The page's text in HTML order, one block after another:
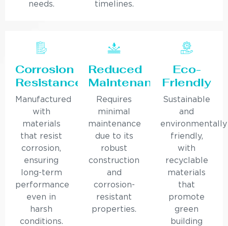
needs.
timelines.
Corrosion
Resistance
Manufactured
with
materials
that resist
corrosion,
ensuring
long-term
performance
even in
harsh
conditions.
Reduced
Maintenance
Requires
minimal
maintenance
due to its
robust
construction
and
corrosion-
resistant
properties.
Eco-
Friendly
Sustainable
and
environmentally
friendly,
with
recyclable
materials
that
promote
green
building